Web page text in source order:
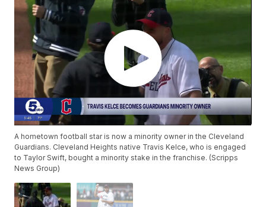
A hometown football star is now a minority owner in the Cleveland
Guardians. Cleveland Heights native Travis Kelce, who is engaged
to Taylor Swift, bought a minority stake in the franchise. (Scripps
News Group)